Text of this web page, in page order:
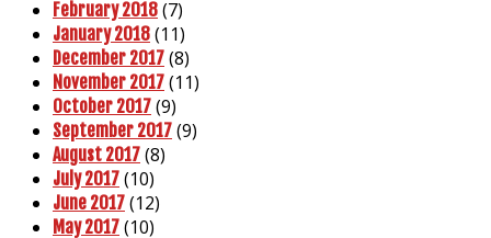
February 2018 (7)
January 2018 (11)
December 2017 (8)
November 2017 (11)
October 2017 (9)
September 2017 (9)
August 2017 (8)
July 2017 (10)
June 2017 (12)
May 2017 (10)